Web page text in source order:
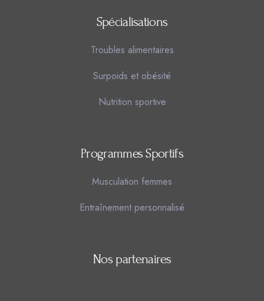
Spécialisations
Troubles alimentaires
Surpoids et obésité
Nutrition sportive
Programmes Sportifs
Musculation femmes
Entraînement personnalisé
Nos partenaires